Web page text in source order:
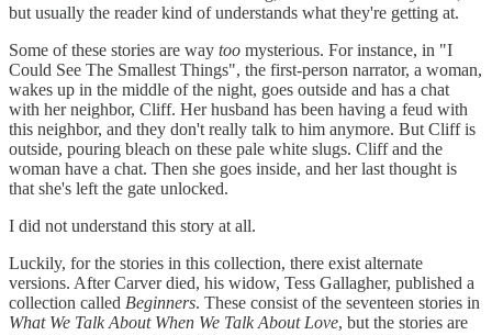
but usually the reader kind of understands what they're getting at.
Some of these stories are way too mysterious. For instance, in "I
Could See The Smallest Things", the first-person narrator, a woman,
wakes up in the middle of the night, goes outside and has a chat
with her neighbor, Cliff. Her husband has been having a feud with
this neighbor, and they don't really talk to him anymore. But Cliff is
outside, pouring bleach on these pale white slugs. Cliff and the
woman have a chat. Then she goes inside, and her last thought is
that she's left the gate unlocked.
I did not understand this story at all.
Luckily, for the stories in this collection, there exist alternate
versions. After Carver died, his widow, Tess Gallagher, published a
collection called Beginners. These consist of the seventeen stories in
What We Talk About When We Talk About Love, but the stories are